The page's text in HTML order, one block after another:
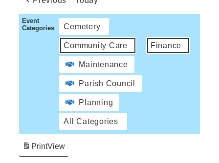
Event
Categories
Cemetery
Community Care Finance
Maintenance
Parish Council
Planning
All Categories
PrintView